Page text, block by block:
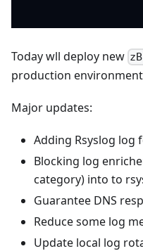
Today wll deploy new
production
Major updates:
Adding Rsyslog log
Blocking log
category) into to
Guarantee DNS
Reduce some log
Update local log